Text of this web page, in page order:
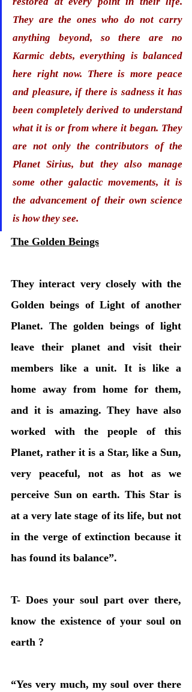
They are the ones who do not carry
anything beyond, so there are no
Karmic debts, everything is balanced
here right now. There is more peace
and pleasure, if there is sadness it has
been completely derived to understand
what it is or from where it began. They
are not only the contributors of the
Planet Sirius, but they also manage
some other galactic movements, it is
the advancement of their own science
is how they see.
The Golden Beings
They interact very closely with the
Golden beings of Light of another
Planet. The golden beings of light
leave their planet and visit their
members like a unit. It is like a
home away from home for them,
and it is amazing. They have also
worked with the people of this
Planet, rather it is a Star, like a Sun,
very peaceful, not as hot as we
perceive Sun on earth. This Star is
at a very late stage of its life, but not
in the verge of extinction because it
has found its balance”.
T- Does your soul part over there,
know the existence of your soul on
earth ?
“Yes very much, my soul over there